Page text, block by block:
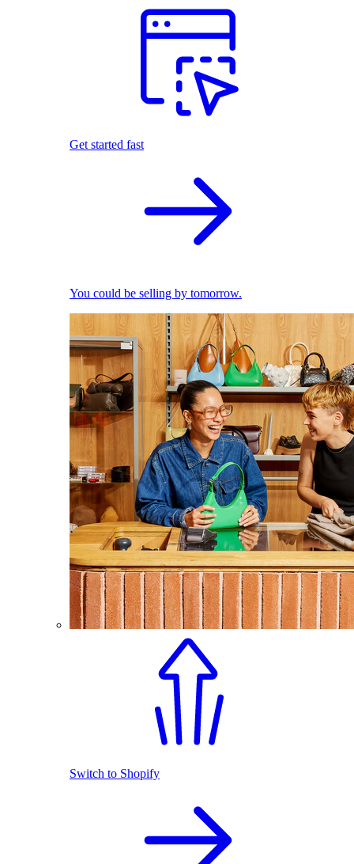
Get started fast
You could be selling by tomorrow.
Switch to Shopify